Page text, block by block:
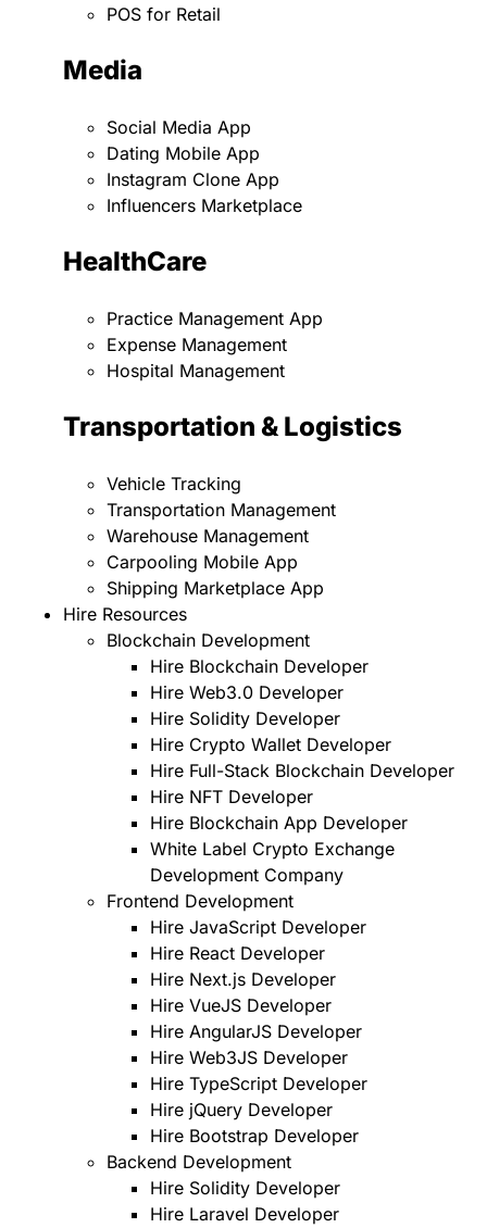
POS for Retail
Media
Social Media App
Dating Mobile App
Instagram Clone App
Influencers Marketplace
HealthCare
Practice Management App
Expense Management
Hospital Management
Transportation & Logistics
Vehicle Tracking
Transportation Management
Warehouse Management
Carpooling Mobile App
Shipping Marketplace App
Hire Resources
Blockchain Development
Hire Blockchain Developer
Hire Web3.0 Developer
Hire Solidity Developer
Hire Crypto Wallet Developer
Hire Full-Stack Blockchain Developer
Hire NFT Developer
Hire Blockchain App Developer
White Label Crypto Exchange
Development Company
Frontend Development
Hire JavaScript Developer
Hire React Developer
Hire Next.js Developer
Hire VueJS Developer
Hire AngularJS Developer
Hire Web3JS Developer
Hire TypeScript Developer
Hire jQuery Developer
Hire Bootstrap Developer
Backend Development
Hire Solidity Developer
Hire Laravel Developer